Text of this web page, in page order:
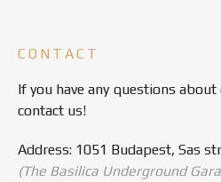
CONTACT
If you have any questions
contact us!
Address: 1051 Budapest, Sas
(The Basilica Underground